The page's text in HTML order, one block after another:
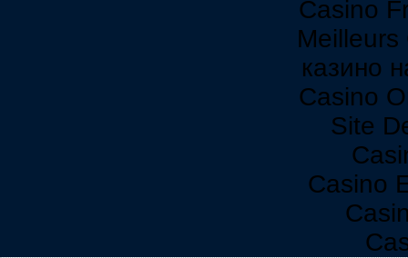
Casino
казино
Casino
Site
Casino